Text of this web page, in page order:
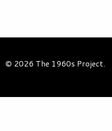
© 2026 The 1960s Project.